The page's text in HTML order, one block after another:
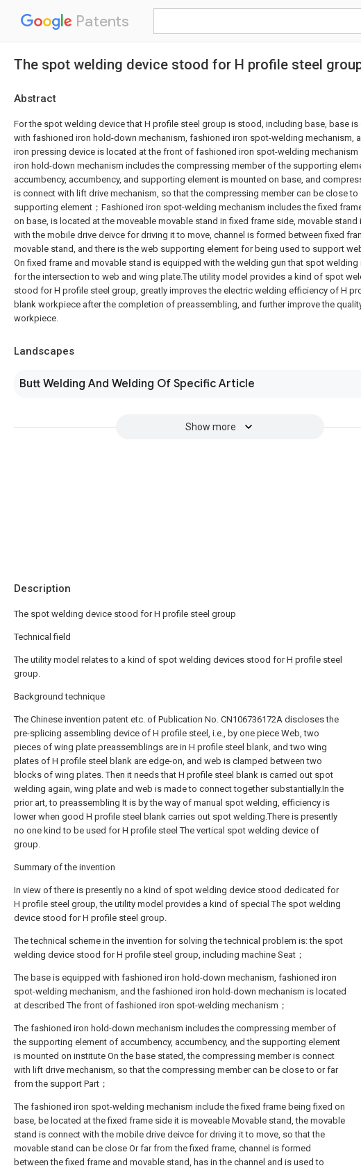
Patents
The spot welding device stood for H profile steel
Abstract
For the spot welding device that H profile steel group is stood, including base, base is
with fashioned iron hold-down mechanism, fashioned iron spot-welding mechanism,
iron pressing device is located at the front of fashioned iron spot-welding mechanism
iron hold-down mechanism includes the compressing member of the supporting
accumbency, accumbency, and supporting element is mounted on base, and
is connect with lift drive mechanism, so that the compressing member can be close to
supporting element；Fashioned iron spot-welding mechanism includes the fixed
on base, is located at the moveable movable stand in fixed frame side, movable stand
with the mobile drive deivce for driving it to move, channel is formed between fixed
movable stand, and there is the web supporting element for being used to support
On fixed frame and movable stand is equipped with the welding gun that spot welding
for the intersection to web and wing plate.The utility model provides a kind of spot
stood for H profile steel group, greatly improves the electric welding efficiency of H
blank workpiece after the completion of preassembling, and further improve the
workpiece.
Landscapes
Butt Welding And Welding Of Specific Article
Show more
Description
The spot welding device stood for H profile steel group
Technical field
The utility model relates to a kind of spot welding devices stood for H profile steel
group.
Background technique
The Chinese invention patent etc. of Publication No. CN106736172A discloses the
pre-splicing assembling device of H profile steel, i.e., by one piece Web, two
pieces of wing plate preassemblings are in H profile steel blank, and two wing
plates of H profile steel blank are edge-on, and web is clamped between two
blocks of wing plates. Then it needs that H profile steel blank is carried out spot
welding again, wing plate and web is made to connect together substantially.In the
prior art, to preassembling It is by the way of manual spot welding, efficiency is
lower when good H profile steel blank carries out spot welding.There is presently
no one kind to be used for H profile steel The vertical spot welding device of
group.
Summary of the invention
In view of there is presently no a kind of spot welding device stood dedicated for
H profile steel group, the utility model provides a kind of special The spot welding
device stood for H profile steel group.
The technical scheme in the invention for solving the technical problem is: the spot
welding device stood for H profile steel group, including machine Seat；
The base is equipped with fashioned iron hold-down mechanism, fashioned iron
spot-welding mechanism, and the fashioned iron hold-down mechanism is located
at described The front of fashioned iron spot-welding mechanism；
The fashioned iron hold-down mechanism includes the compressing member of
the supporting element of accumbency, accumbency, and the supporting element
is mounted on institute On the base stated, the compressing member is connect
with lift drive mechanism, so that the compressing member can be close to or far
from the support Part；
The fashioned iron spot-welding mechanism include the fixed frame being fixed on
base, be located at the fixed frame side it is moveable Movable stand, the movable
stand is connect with the mobile drive deivce for driving it to move, so that the
movable stand can be close Or far from the fixed frame, channel is formed
between the fixed frame and movable stand, has in the channel and is used to